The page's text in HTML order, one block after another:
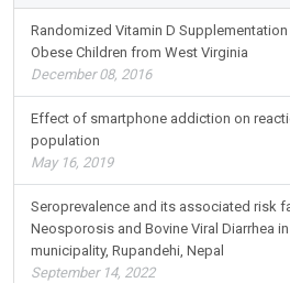
Randomized Vitamin D
Obese Children from West Virginia
December 08, 2016
Effect of smartphone addiction on
population
May 16, 2019
Seroprevalence and its associated risk
Neosporosis and Bovine Viral Diarrhea
municipality, Rupandehi, Nepal
September 14, 2022